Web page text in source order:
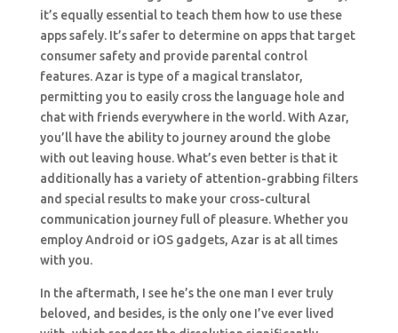
it’s equally essential to teach them how to use these
apps safely. It’s safer to determine on apps that target
consumer safety and provide parental control
features. Azar is type of a magical translator,
permitting you to easily cross the language hole and
chat with friends everywhere in the world. With Azar,
you’ll have the ability to journey around the globe
with out leaving house. What’s even better is that it
additionally has a variety of attention-grabbing filters
and special results to make your cross-cultural
communication journey full of pleasure. Whether you
employ Android or iOS gadgets, Azar is at all times
with you.
In the aftermath, I see he’s the one man I ever truly
beloved, and besides, is the only one I’ve ever lived